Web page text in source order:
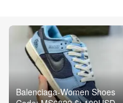
Balenciaga-Women Shoes